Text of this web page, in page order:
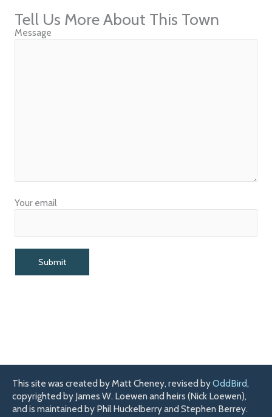
Tell Us More About This Town
Message
Your email
This site was created by Matt Cheney, revised byOddBird,
copyrighted by James W. Loewen and heirs (Nick Loewen),
and is maintained by Phil Huckelberry and Stephen Berrey.